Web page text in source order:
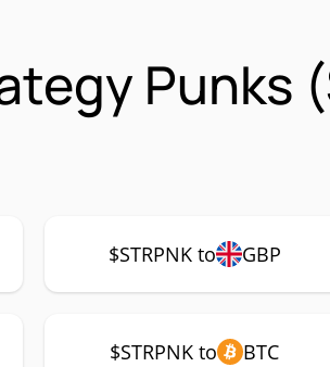
Punks
$STRPNK to GBP
$STRPNK to BTC